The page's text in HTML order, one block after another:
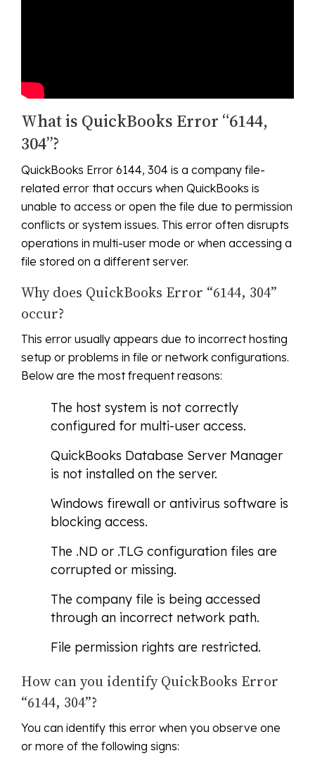
What is QuickBooks Error “6144,
304”?
QuickBooks Error 6144, 304 is a company file-
related error that occurs when QuickBooks is
unable to access or open the file due to permission
conflicts or system issues. This error often disrupts
operations in multi-user mode or when accessing a
file stored on a different server.
Why does QuickBooks Error “6144, 304”
occur?
This error usually appears due to incorrect hosting
setup or problems in file or network configurations.
Below are the most frequent reasons:
The host system is not correctly
configured for multi-user access.
QuickBooks Database Server Manager
is not installed on the server.
Windows firewall or antivirus software is
blocking access.
The .ND or .TLG configuration files are
corrupted or missing.
The company file is being accessed
through an incorrect network path.
File permission rights are restricted.
How can you identify QuickBooks Error
“6144, 304”?
You can identify this error when you observe one
or more of the following signs: